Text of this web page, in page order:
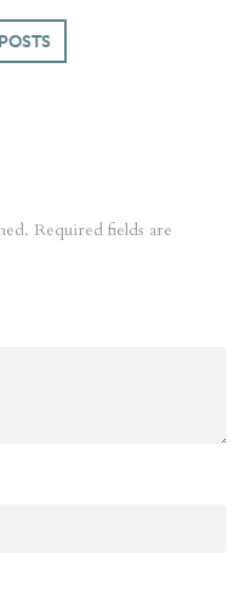
Required fields are